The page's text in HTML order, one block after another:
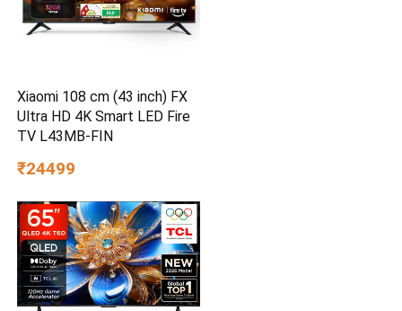
Xiaomi 108 cm (43 inch) FX
Ultra HD 4K Smart LED Fire
TV L43MB-FIN
₹24499